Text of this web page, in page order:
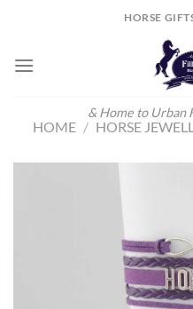
HORSE
& Home to Urban
HOME / HORSE